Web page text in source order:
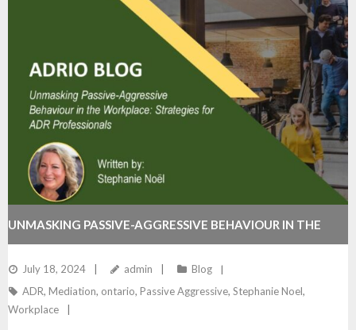
UNMASKING PASSIVE-AGGRESSIVE BEHAVIOUR IN THE
WORKPLACE: STRATEGIES FOR ADR PROFESSIONALS
July 18, 2024 admin
Blog
ADR, Mediation, ontario, Passive Aggressive, Stephanie Noel,
Workplace